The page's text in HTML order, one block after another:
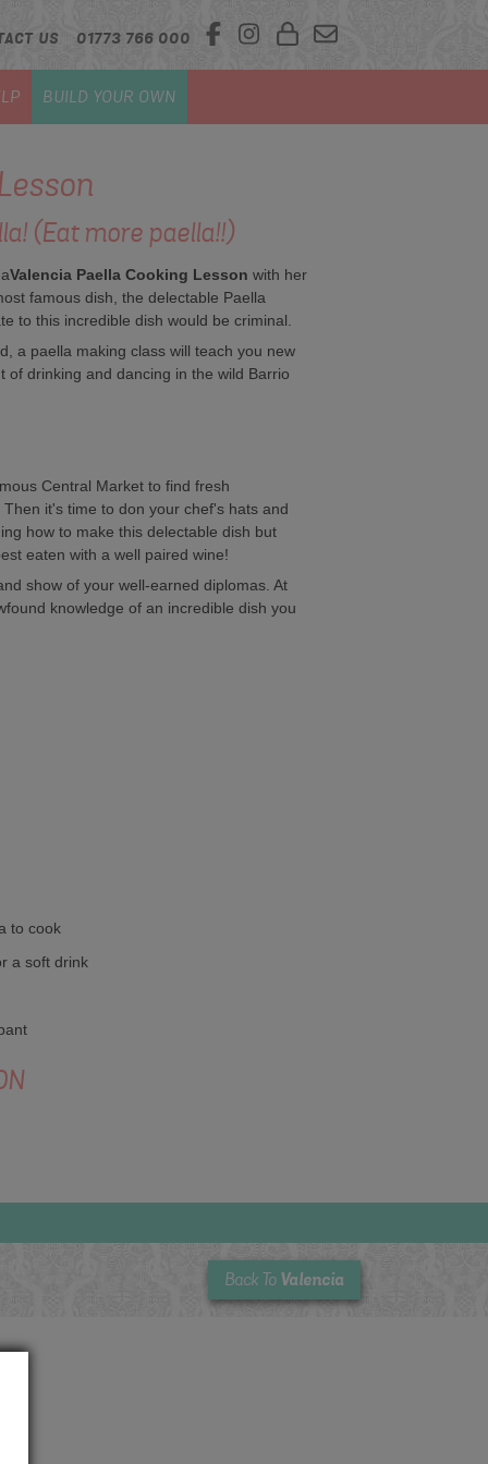
US 01773 766 000
BUILD YOUR OWN
(Eat more paella!!)
Valencia Paella Cooking Lesson with her
famous dish, the delectable Paella
to this incredible dish would be criminal.
a paella making class will teach you new
drinking and dancing in the wild Barrio
Central Market to find fresh
it's time to don your chef's hats and
how to make this delectable dish but
eaten with a well paired wine!
show of your well-earned diplomas. At
knowledge of an incredible dish you
to cook
a soft drink
Back To Valencia